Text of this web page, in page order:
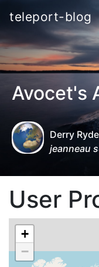
teleport-blog
Derry
jeanneau
User
+
−